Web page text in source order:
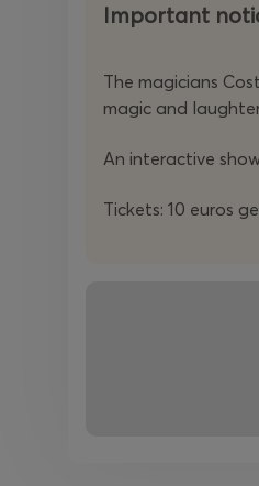
Important
The magicians
magic and
An interactive
Tickets: 10 euros